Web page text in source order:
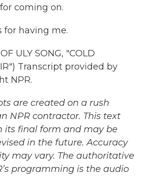
coming on.
for having me.
ULY SONG, "COLD
Transcript provided by
NPR.
are created on a rush
NPR contractor. This text
its final form and may be
in the future. Accuracy
may vary. The authoritative
programming is the audio